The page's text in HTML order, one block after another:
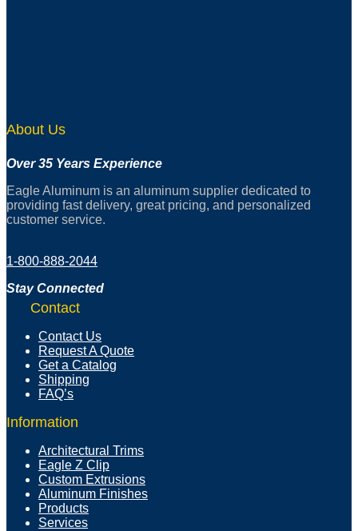
About Us
Over 35 Years Experience
Eagle Aluminum is an aluminum supplier dedicated to
providing fast delivery, great pricing, and personalized
customer service.
1-800-888-2044
Stay Connected
Contact
Contact Us
Request A Quote
Get a Catalog
Shipping
FAQ’s
Information
Architectural Trims
Eagle Z Clip
Custom Extrusions
Aluminum Finishes
Products
Services